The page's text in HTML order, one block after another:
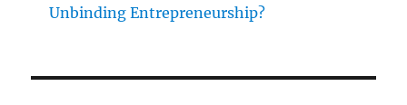
Unbinding Entrepreneurship?